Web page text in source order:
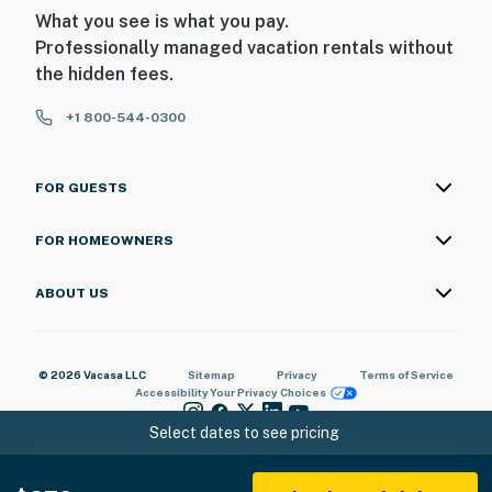
Select dates to see pricing
What you see is what you pay.
Professionally managed vacation rentals without
the hidden fees.
+1 800-544-0300
FOR GUESTS
FOR HOMEOWNERS
ABOUT US
© 2026 Vacasa LLC Sitemap Privacy
Terms of Service
AccessibilityYour Privacy Choices